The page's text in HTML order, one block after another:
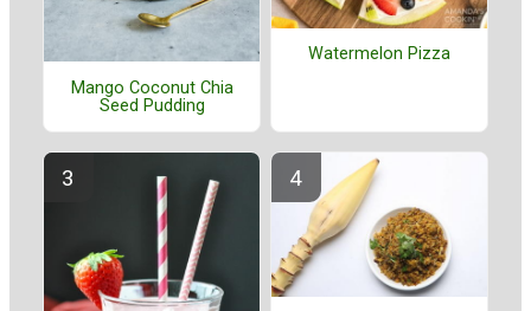
Mango Coconut Chia
Seed Pudding
Watermelon Pizza